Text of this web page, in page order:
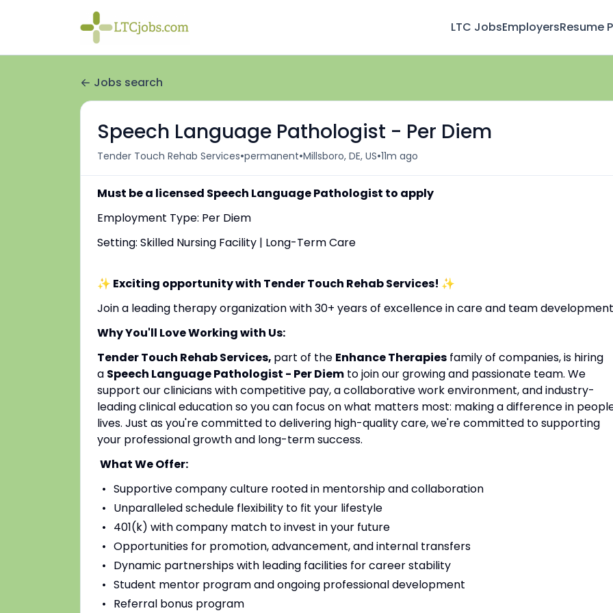
LTC JobsEmployersResume
Jobs search
Speech Language Pathologist - Per Diem
Tender Touch Rehab Services•permanent•Millsboro, DE, US•11m ago
Must be a licensed Speech Language Pathologist to apply
Employment Type: Per Diem
Setting: Skilled Nursing Facility | Long-Term Care
✨ Exciting opportunity with Tender Touch Rehab Services! ✨
Join a leading therapy organization with 30+ years of excellence in care and team
Why You'll Love Working with Us:
Tender Touch Rehab Services, part of the Enhance Therapies family of companies, is hiring
a Speech Language Pathologist - Per Diem to join our growing and passionate team. We
support our clinicians with competitive pay, a collaborative work environment, and industry-
leading clinical education so you can focus on what matters most: making a difference in
lives. Just as you're committed to delivering high-quality care, we're committed to supporting
your professional growth and long-term success.
What We Offer:
Supportive company culture rooted in mentorship and collaboration
Unparalleled schedule flexibility to fit your lifestyle
401(k) with company match to invest in your future
Opportunities for promotion, advancement, and internal transfers
Dynamic partnerships with leading facilities for career stability
Student mentor program and ongoing professional development
Referral bonus program